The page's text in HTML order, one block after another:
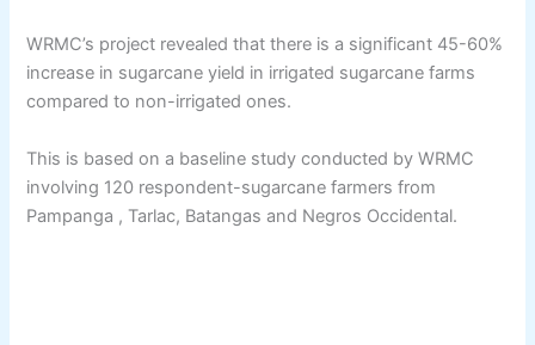
WRMC’s project revealed that there is a significant 45-60%
increase in sugarcane yield in irrigated sugarcane farms
compared to non-irrigated ones.
This is based on a baseline study conducted by WRMC
involving 120 respondent-sugarcane farmers from
Pampanga , Tarlac, Batangas and Negros Occidental.